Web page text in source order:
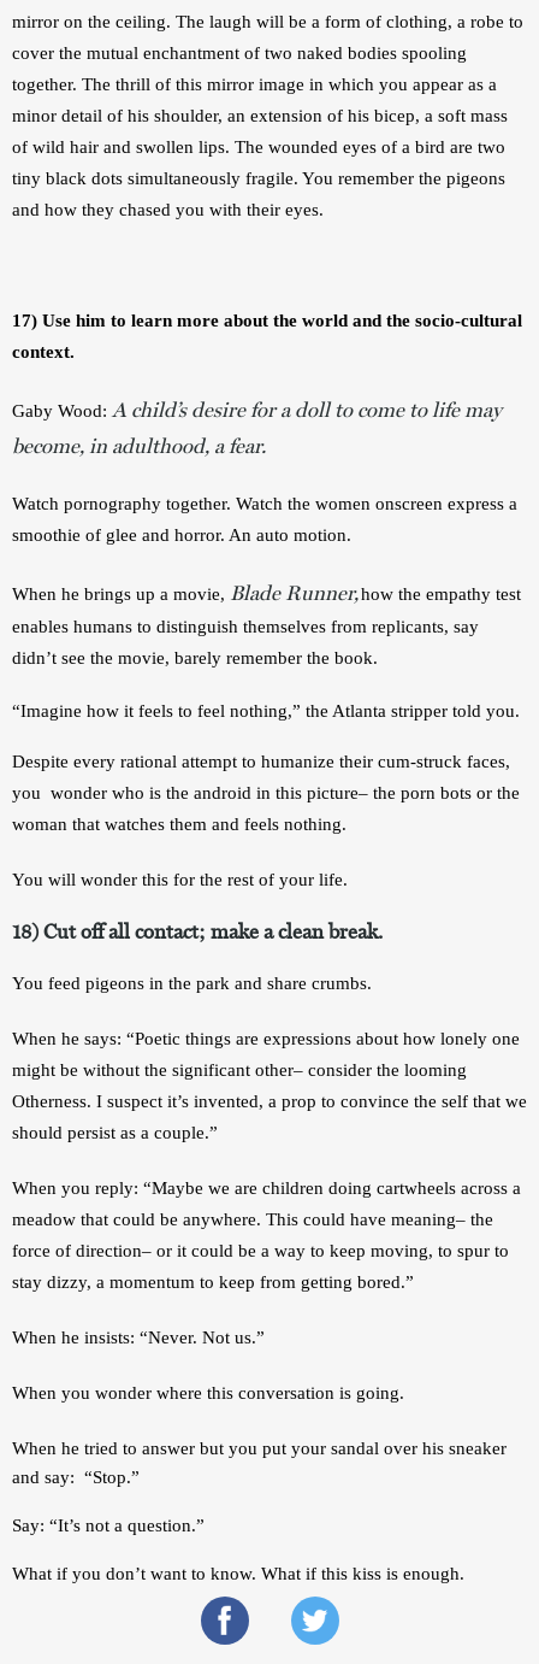
mirror on the ceiling. The laugh will be a form of clothing, a robe to
cover the mutual enchantment of two naked bodies spooling
together. The thrill of this mirror image in which you appear as a
minor detail of his shoulder, an extension of his bicep, a soft mass
of wild hair and swollen lips. The wounded eyes of a bird are two
tiny black dots simultaneously fragile. You remember the pigeons
and how they chased you with their eyes.
17) Use him to learn more about the world and the socio-cultural
context.
Gaby Wood: A child’s desire for a doll to come to life may
become, in adulthood, a fear.
Watch pornography together. Watch the women onscreen express a
smoothie of glee and horror. An auto motion.
When he brings up a movie, Blade Runner,how the empathy test
enables humans to distinguish themselves from replicants, say
didn’t see the movie, barely remember the book.
“Imagine how it feels to feel nothing,” the Atlanta stripper told you.
Despite every rational attempt to humanize their cum-struck faces,
you  wonder who is the android in this picture– the porn bots or the
woman that watches them and feels nothing.
You will wonder this for the rest of your life.
18) Cut off all contact; make a clean break.
You feed pigeons in the park and share crumbs.
When he says: “Poetic things are expressions about how lonely one
might be without the significant other– consider the looming
Otherness. I suspect it’s invented, a prop to convince the self that we
should persist as a couple.”
When you reply: “Maybe we are children doing cartwheels across a
meadow that could be anywhere. This could have meaning– the
force of direction– or it could be a way to keep moving, to spur to
stay dizzy, a momentum to keep from getting bored.”
When he insists: “Never. Not us.”
When you wonder where this conversation is going.
When he tried to answer but you put your sandal over his sneaker
and say:  “Stop.”
Say: “It’s not a question.”
What if you don’t want to know. What if this kiss is enough.